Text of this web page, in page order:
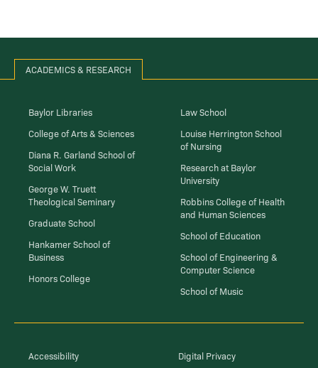
ACADEMICS & RESEARCH
Baylor Libraries
College of Arts & Sciences
Diana R. Garland School of
Social Work
George W. Truett
Theological Seminary
Graduate School
Hankamer School of
Business
Honors College
Law School
Louise Herrington School
of Nursing
Research at Baylor
University
Robbins College of Health
and Human Sciences
School of Education
School of Engineering &
Computer Science
School of Music
Accessibility Digital Privacy